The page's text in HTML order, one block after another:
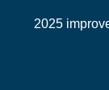
2025